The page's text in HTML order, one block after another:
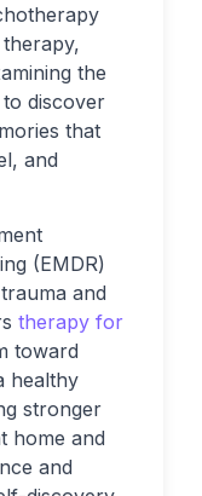
the
to discover
that
and
(EMDR)
and
therapy for
toward
healthy
stronger
home and
and